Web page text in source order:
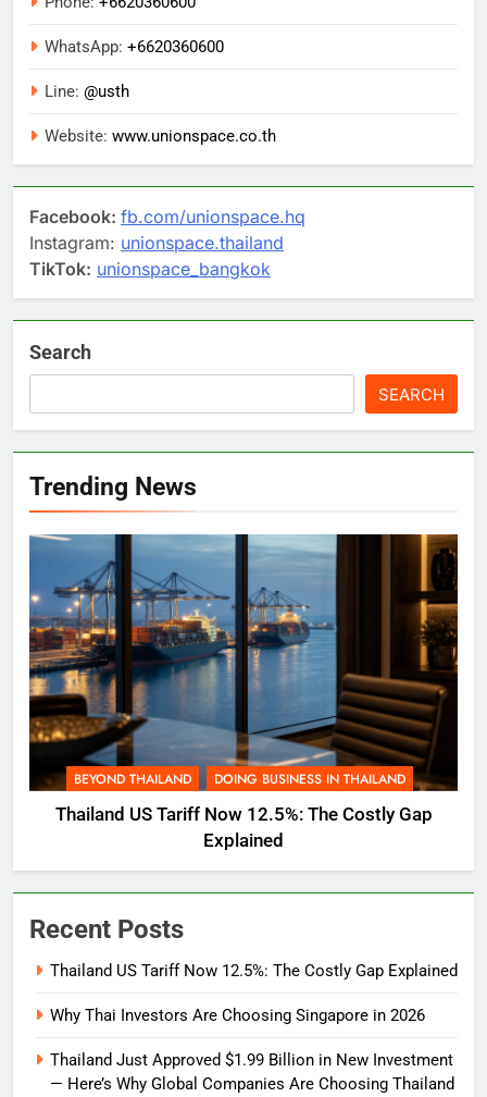
WhatsApp: +6620360600
Line: @usth
Website: www.unionspace.co.th
Facebook: fb.com/unionspace.hq
Instagram: unionspace.thailand
TikTok: unionspace_bangkok
Search
SEARCH
Trending News
BEYOND THAILAND DOING BUSINESS IN THAILAND
Thailand US Tariff Now 12.5%: The Costly Gap
Explained
Recent Posts
Thailand US Tariff Now 12.5%: The Costly Gap Explained
Why Thai Investors Are Choosing Singapore in 2026
Thailand Just Approved $1.99 Billion in New Investment
— Here’s Why Global Companies Are Choosing Thailand